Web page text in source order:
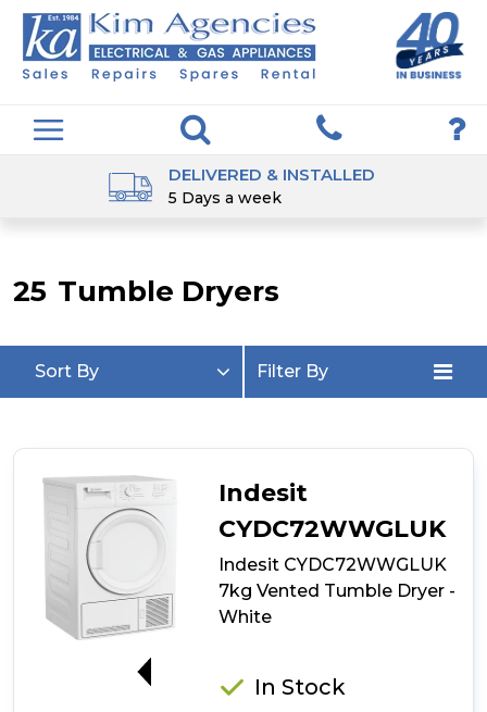
DELIVERED & INSTALLED
5 Days a week
25 Tumble Dryers
Sort By Filter By
Indesit
CYDC72WWGLUK
Indesit CYDC72WWGLUK
7kg Vented Tumble Dryer -
White
In Stock